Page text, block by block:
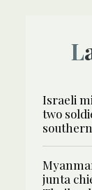
Israeli
two
junta